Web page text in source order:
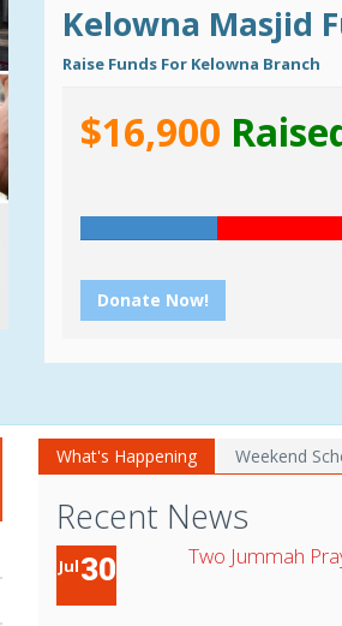
Kelowna Masjid
Raise Funds For Kelowna Branch
$16,900
Donate Now!
What's Happening Weekend
Recent News
Jul30 Two Jummah